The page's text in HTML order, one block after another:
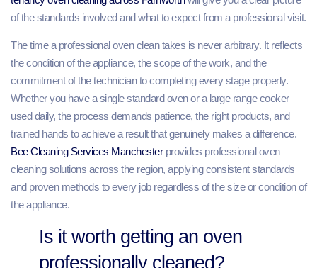
of the standards involved and what to expect from a professional visit.
The time a professional oven clean takes is never arbitrary. It reflects
the condition of the appliance, the scope of the work, and the
commitment of the technician to completing every stage properly.
Whether you have a single standard oven or a large range cooker
used daily, the process demands patience, the right products, and
trained hands to achieve a result that genuinely makes a difference.
Bee Cleaning Services Manchester provides professional oven
cleaning solutions across the region, applying consistent standards
and proven methods to every job regardless of the size or condition of
the appliance.
Is it worth getting an oven
professionally cleaned?